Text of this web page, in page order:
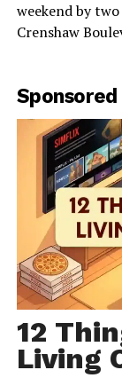
weekend by
Crenshaw
12
Living